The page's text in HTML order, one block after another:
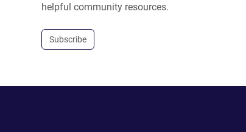
helpful community resources.
Subscribe